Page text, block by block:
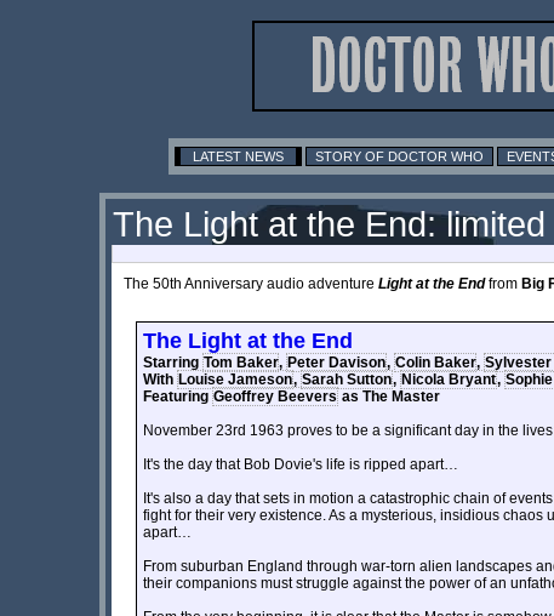
LATEST NEWS STORY OF DOCTOR WHO
The Light at the End:
The 50th Anniversary audio adventure Light at the Endfrom Big
The Light at the End
Starring Tom Baker, Peter Davison, Colin Baker, Sylvester
With Louise Jameson, Sarah Sutton, Nicola Bryant,
Featuring Geoffrey Beevers as The Master
November 23rd 1963 proves to be a significant day in the
It's the day that Bob Dovie's life is ripped apart…
It's also a day that sets in motion a catastrophic chain of
fight for their very existence. As a mysterious, insidious chaos
apart…
From suburban England through war-torn alien landscapes
their companions must struggle against the power of an